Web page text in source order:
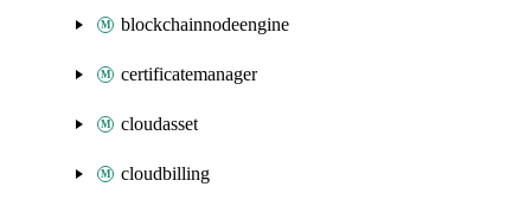
blockchainnodeengine
certificatemanager
cloudasset
cloudbilling